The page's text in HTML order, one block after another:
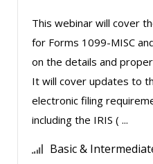
Meredith Crabtree
Merle Capello (1)
Michael D.
Michael Healey (10)
This webinar will cover
for Forms 1099-MISC
on the details and
It will cover updates to
electronic filing
including the IRIS ( ...
Basic &